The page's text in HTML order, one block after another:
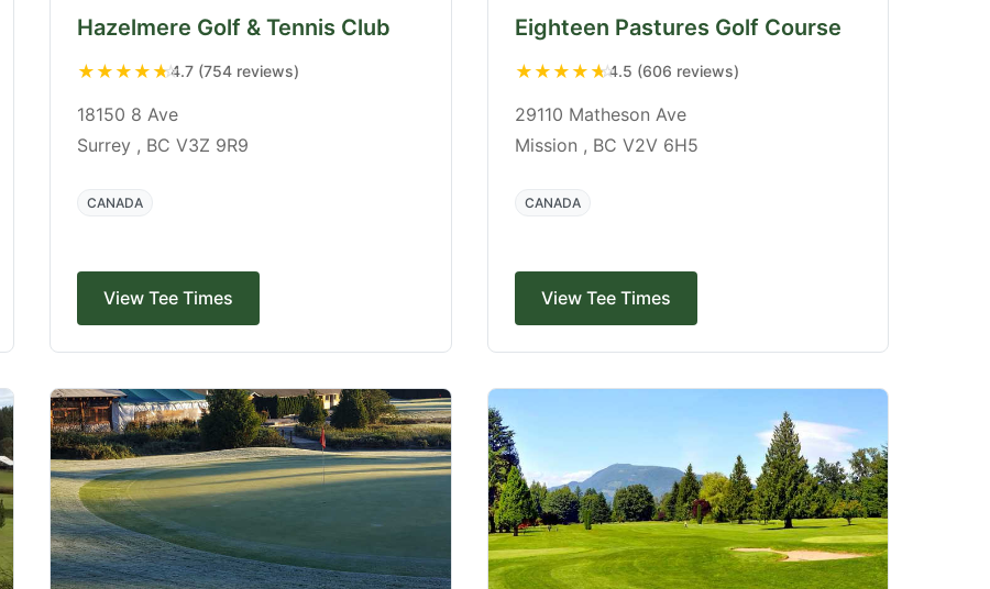
Hazelmere Golf & Tennis Club
★ ★ ★ ★ ★4.7 (754 reviews)
18150 8 Ave
Surrey , BC V3Z 9R9
CANADA
View Tee Times
Eighteen Pastures Golf Course
★ ★ ★ ★ ★4.5 (606 reviews)
29110 Matheson Ave
Mission , BC V2V 6H5
CANADA
View Tee Times